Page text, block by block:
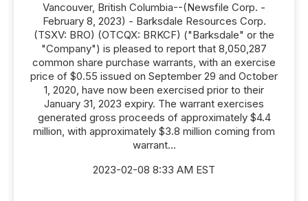
Vancouver, British Columbia--(Newsfile Corp. -
February 8, 2023) - Barksdale Resources Corp.
(TSXV: BRO) (OTCQX: BRKCF) ("Barksdale" or the
"Company") is pleased to report that 8,050,287
common share purchase warrants, with an exercise
price of $0.55 issued on September 29 and October
1, 2020, have now been exercised prior to their
January 31, 2023 expiry. The warrant exercises
generated gross proceeds of approximately $4.4
million, with approximately $3.8 million coming from
warrant...
2023-02-08 8:33 AM EST